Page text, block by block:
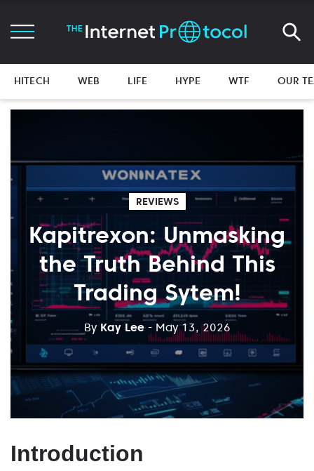
HITECH WEB LIFE HYPE WTF OUR
REVIEWS
Kapitrexon: Unmasking
the Truth Behind This
Trading Sytem!
By Kay Lee - May 13, 2026
Introduction